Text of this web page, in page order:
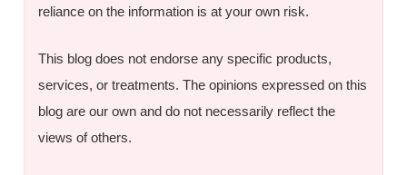
reliance on the information is at your own risk.
This blog does not endorse any specific products,
services, or treatments. The opinions expressed on this
blog are our own and do not necessarily reflect the
views of others.